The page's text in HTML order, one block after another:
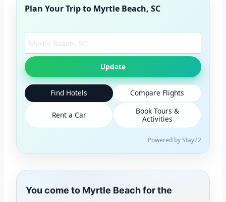
Plan Your Trip to Myrtle Beach, SC
Update
Find Hotels Compare Flights
Rent a Car
Book Tours &
Activities
Powered by Stay22
You come to Myrtle Beach for the